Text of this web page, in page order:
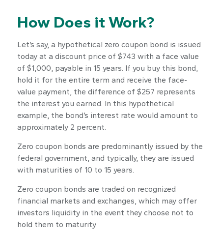
How Does it Work?
Let’s say, a hypothetical zero coupon bond is issued
today at a discount price of $743 with a face value
of $1,000, payable in 15 years. If you buy this bond,
hold it for the entire term and receive the face-
value payment, the difference of $257 represents
the interest you earned. In this hypothetical
example, the bond’s interest rate would amount to
approximately 2 percent.
Zero coupon bonds are predominantly issued by the
federal government, and typically, they are issued
with maturities of 10 to 15 years.
Zero coupon bonds are traded on recognized
financial markets and exchanges, which may offer
investors liquidity in the event they choose not to
hold them to maturity.